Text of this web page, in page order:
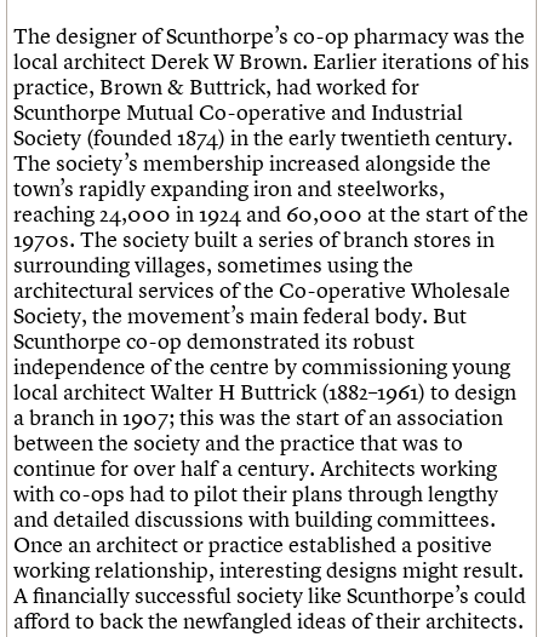
The designer of Scunthorpe’s co-op pharmacy was the
local architect Derek W Brown. Earlier iterations of his
practice, Brown & Buttrick, had worked for
Scunthorpe Mutual Co-operative and Industrial
Society (founded 1874) in the early twentieth century.
The society’s membership increased alongside the
town’s rapidly expanding iron and steelworks,
reaching 24,000 in 1924 and 60,000 at the start of the
1970s. The society built a series of branch stores in
surrounding villages, sometimes using the
architectural services of the Co-operative Wholesale
Society, the movement’s main federal body. But
Scunthorpe co-op demonstrated its robust
independence of the centre by commissioning young
local architect Walter H Buttrick (1882–1961) to design
a branch in 1907; this was the start of an association
between the society and the practice that was to
continue for over half a century. Architects working
with co-ops had to pilot their plans through lengthy
and detailed discussions with building committees.
Once an architect or practice established a positive
working relationship, interesting designs might result.
A financially successful society like Scunthorpe’s could
afford to back the newfangled ideas of their architects.